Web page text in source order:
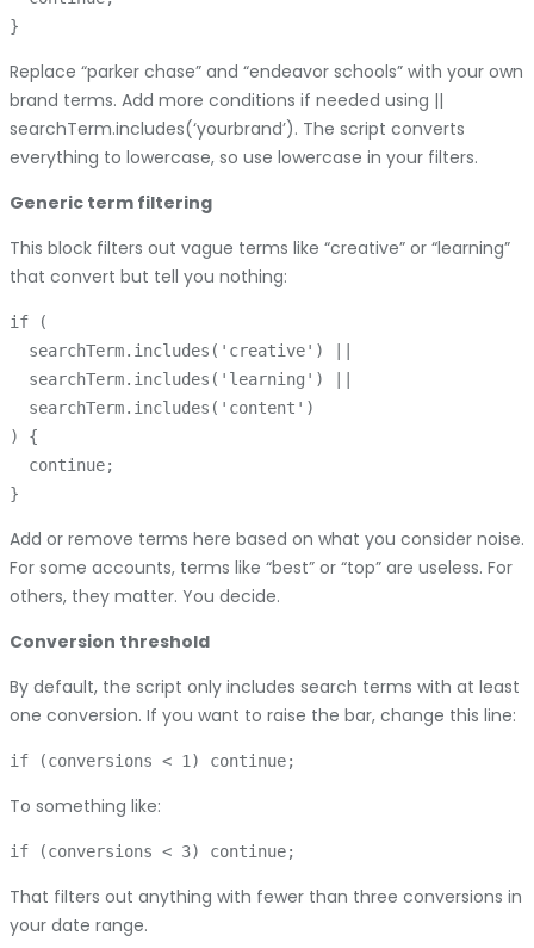
Replace “parker chase” and “endeavor schools” with your own
brand terms. Add more conditions if needed using ||
searchTerm.includes(‘yourbrand’). The script converts
everything to lowercase, so use lowercase in your filters.
Generic term filtering
This block filters out vague terms like “creative” or “learning”
that convert but tell you nothing:
if (
  searchTerm.includes('creative') ||
  searchTerm.includes('learning') ||
  searchTerm.includes('content')
) {
  continue;
Add or remove terms here based on what you consider noise.
For some accounts, terms like “best” or “top” are useless. For
others, they matter. You decide.
Conversion threshold
By default, the script only includes search terms with at least
one conversion. If you want to raise the bar, change this line:
To something like:
That filters out anything with fewer than three conversions in
your date range.